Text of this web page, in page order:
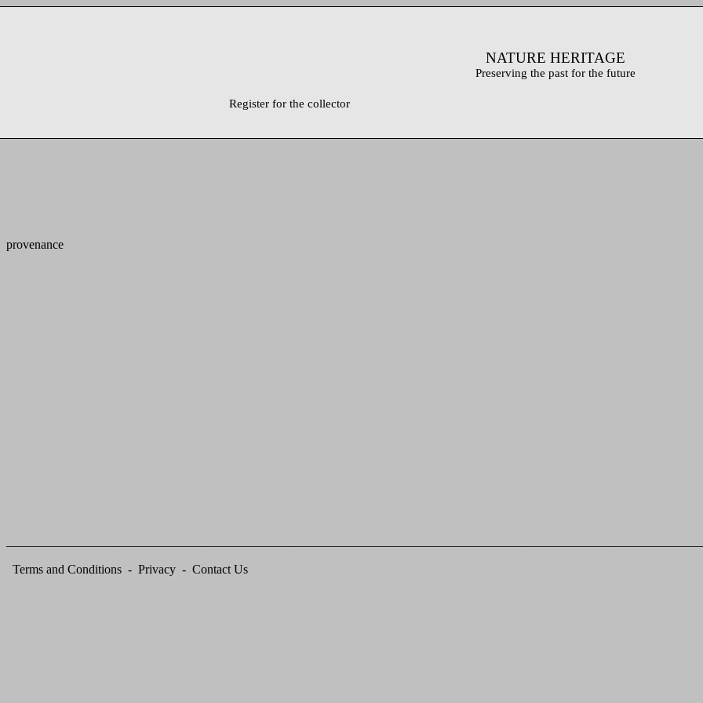
NATURE HERITAGE
Preserving the past for the future
Register for the collector
provenance
Terms and Conditions - Privacy - Contact Us